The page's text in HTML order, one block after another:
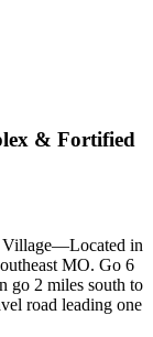
& Fortified
Village—Located in
MO. Go 6
go 2 miles south to
road leading one